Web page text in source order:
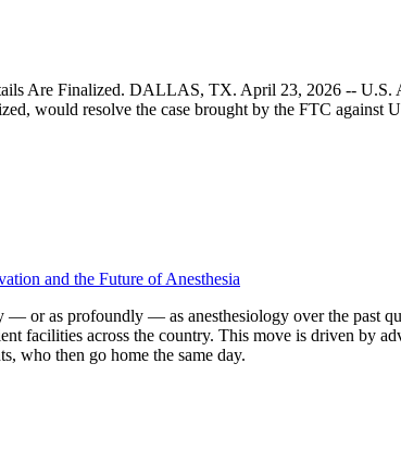
Are Finalized. DALLAS, TX. April 23, 2026 -- U.S.
would resolve the case brought by the FTC against
and the Future of Anesthesia
or as profoundly — as anesthesiology over the past
facilities across the country. This move is driven by
who then go home the same day.